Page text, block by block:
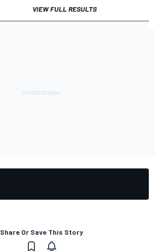
VIEW FULL RESULTS
Share Or Save This Story